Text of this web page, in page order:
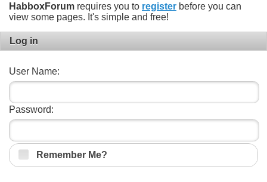
HabboxForum requires you to register before you can
view some pages. It's simple and free!
Log in
User Name:
Password:
Remember Me?